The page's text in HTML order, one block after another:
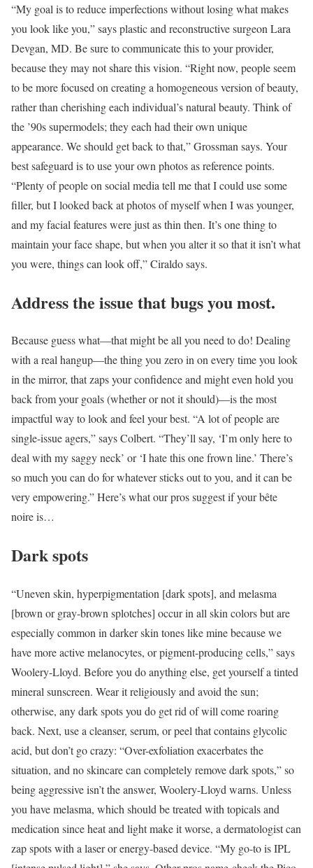
“My goal is to reduce imperfections without losing what makes
you look like you,” says plastic and reconstructive surgeon Lara
Devgan, MD. Be sure to communicate this to your provider,
because they may not share this vision. “Right now, people seem
to be more focused on creating a homogeneous version of beauty,
rather than cherishing each individual’s natural beauty. Think of
the ’90s supermodels; they each had their own unique
appearance. We should get back to that,” Grossman says. Your
best safeguard is to use your own photos as reference points.
“Plenty of people on social media tell me that I could use some
filler, but I looked back at photos of myself when I was younger,
and my facial features were just as thin then. It’s one thing to
maintain your face shape, but when you alter it so that it isn’t what
you were, things can look off,” Ciraldo says.
Address the issue that bugs you most.
Because guess what—that might be all you need to do! Dealing
with a real hangup—the thing you zero in on every time you look
in the mirror, that zaps your confidence and might even hold you
back from your goals (whether or not it should)—is the most
impactful way to look and feel your best. “A lot of people are
single-issue agers,” says Colbert. “They’ll say, ‘I’m only here to
deal with my saggy neck’ or ‘I hate this one frown line.’ There’s
so much you can do for whatever sticks out to you, and it can be
very empowering.” Here’s what our pros suggest if your bête
noire is…
Dark spots
“Uneven skin, hyperpigmentation [dark spots], and melasma
[brown or gray-brown splotches] occur in all skin colors but are
especially common in darker skin tones like mine because we
have more active melanocytes, or pigment-producing cells,” says
Woolery-Lloyd. Before you do anything else, get yourself a tinted
mineral sunscreen. Wear it religiously and avoid the sun;
otherwise, any dark spots you do get rid of will come roaring
back. Next, use a cleanser, serum, or peel that contains glycolic
acid, but don’t go crazy: “Over-exfoliation exacerbates the
situation, and no skincare can completely remove dark spots,” so
being aggressive isn’t the answer, Woolery-Lloyd warns. Unless
you have melasma, which should be treated with topicals and
medication since heat and light make it worse, a dermatologist can
zap spots with a laser or energy-based device. “My go-to is IPL